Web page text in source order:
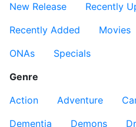
New Release
Recently
Recently Added
Movies
ONAs
Specials
Genre
Action
Adventure
Dementia
Demons